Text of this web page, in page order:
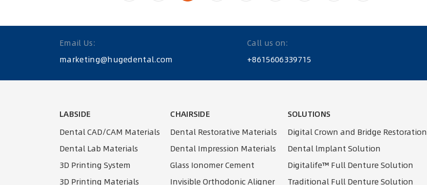
Email Us:
marketing@hugedental.com
Call us on:
+8615606339715
LABSIDE
Dental CAD/CAM Materials
Dental Lab Materials
3D Printing System
3D Printing Materials
CHAIRSIDE
Dental Restorative Materials
Dental Impression Materials
Glass Ionomer Cement
Invisible Orthodonic Aligner
SOLUTIONS
Digital Crown and Bridge Restoration
Dental lmplant Solution
Digitalife™ Full Denture Solution
Traditional Full Denture Solution